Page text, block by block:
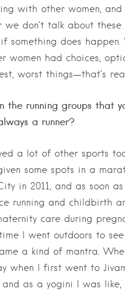
with other women,
we don’t talk about
something does
women had choices,
worst things—that’s
the running groups that
a runner?
a lot of other sports
some spots in a
in 2011, and as soon
running and childbirth
care during
I went outdoors to
a kind of mantra.
when I first went to
as a yogini I was